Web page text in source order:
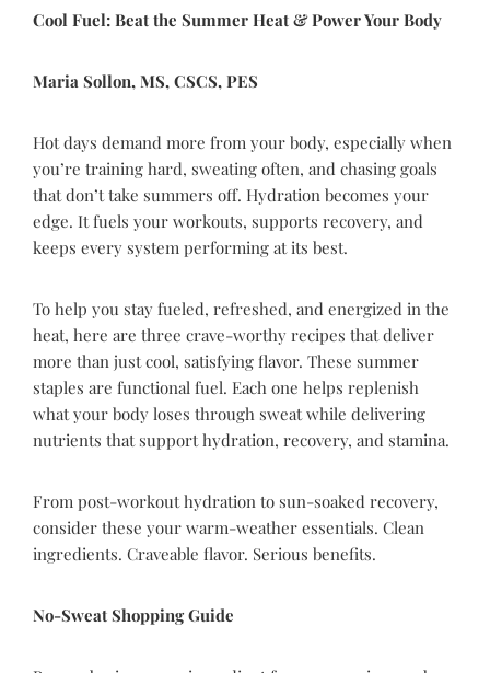
Cool Fuel: Beat the Summer Heat & Power Your Body
Maria Sollon, MS, CSCS, PES
Hot days demand more from your body, especially when
you’re training hard, sweating often, and chasing goals
that don’t take summers off. Hydration becomes your
edge. It fuels your workouts, supports recovery, and
keeps every system performing at its best.
To help you stay fueled, refreshed, and energized in the
heat, here are three crave-worthy recipes that deliver
more than just cool, satisfying flavor. These summer
staples are functional fuel. Each one helps replenish
what your body loses through sweat while delivering
nutrients that support hydration, recovery, and stamina.
From post-workout hydration to sun-soaked recovery,
consider these your warm-weather essentials. Clean
ingredients. Craveable flavor. Serious benefits.
No-Sweat Shopping Guide